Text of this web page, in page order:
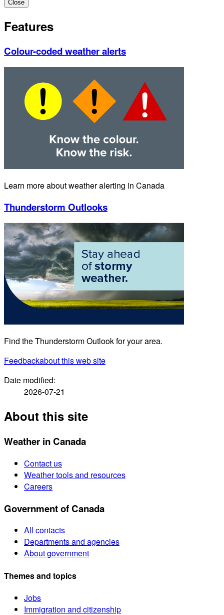
Close
Features
Colour-coded weather alerts
Learn more about weather alerting in Canada
Thunderstorm Outlooks
Find the Thunderstorm Outlook for your area.
Feedbackabout this web site
Date modified:
2026-07-21
About this site
Weather in Canada
Contact us
Weather tools and resources
Careers
Government of Canada
All contacts
Departments and agencies
About government
Themes and topics
Jobs
Immigration and citizenship